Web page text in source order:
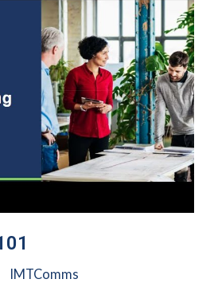
IMTComms